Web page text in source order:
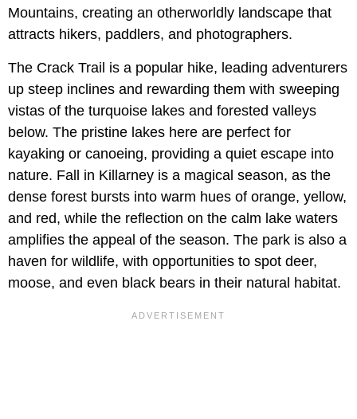
Mountains, creating an otherworldly landscape that
attracts hikers, paddlers, and photographers.
The Crack Trail is a popular hike, leading adventurers
up steep inclines and rewarding them with sweeping
vistas of the turquoise lakes and forested valleys
below. The pristine lakes here are perfect for
kayaking or canoeing, providing a quiet escape into
nature. Fall in Killarney is a magical season, as the
dense forest bursts into warm hues of orange, yellow,
and red, while the reflection on the calm lake waters
amplifies the appeal of the season. The park is also a
haven for wildlife, with opportunities to spot deer,
moose, and even black bears in their natural habitat.